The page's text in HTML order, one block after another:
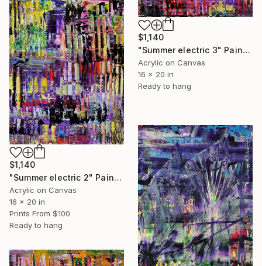
$1,140
"Summer electric 3" Painting
Acrylic on Canvas
16 x 20 in
Ready to hang
$1,140
"Summer electric 2" Painting
Acrylic on Canvas
16 x 20 in
Prints From $100
Ready to hang